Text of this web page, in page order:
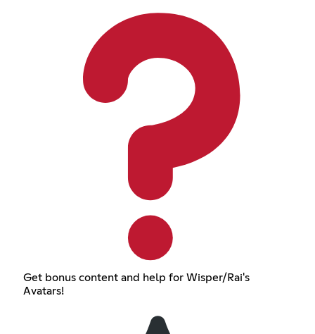
Get bonus content and help for Wisper/Rai's
Avatars!